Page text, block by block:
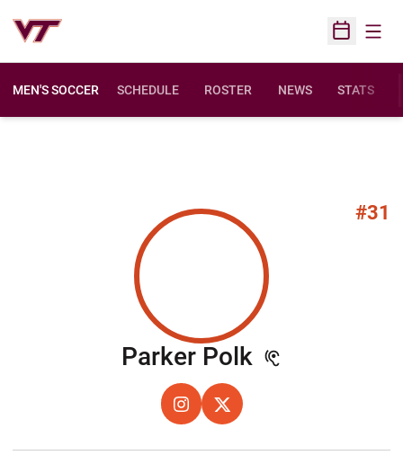
Open
MEN'S SOCCER SCHEDULE ROSTER NEWS STATS
#31
Parker Polk Season
INSTAGRAM
OPENS IN A NEW WINDOW
X
OPENS IN A NEW WINDOW